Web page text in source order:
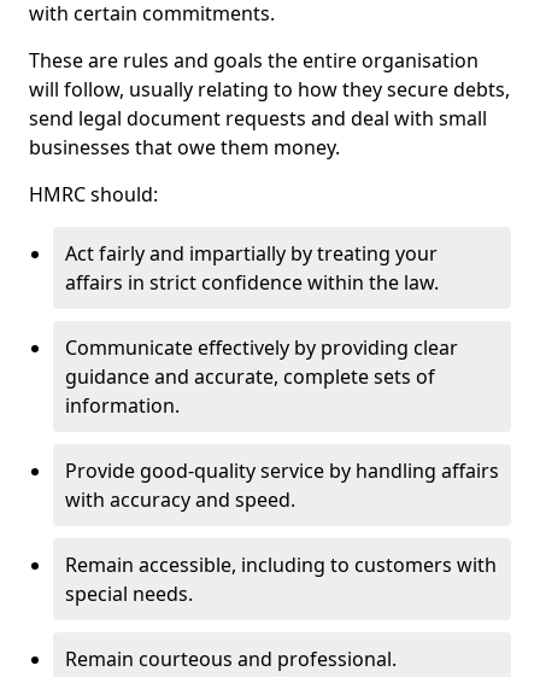
with certain commitments.
These are rules and goals the entire organisation
will follow, usually relating to how they secure debts,
send legal document requests and deal with small
businesses that owe them money.
HMRC should:
Act fairly and impartially by treating your
affairs in strict confidence within the law.
Communicate effectively by providing clear
guidance and accurate, complete sets of
information.
Provide good-quality service by handling affairs
with accuracy and speed.
Remain accessible, including to customers with
special needs.
Remain courteous and professional.